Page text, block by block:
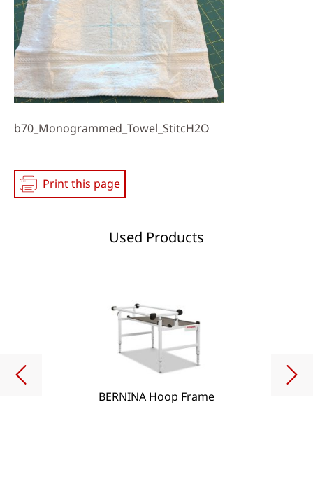
b70_Monogrammed_Towel_StitcH2O
Print this page
Used Products
BERNINA Hoop Frame